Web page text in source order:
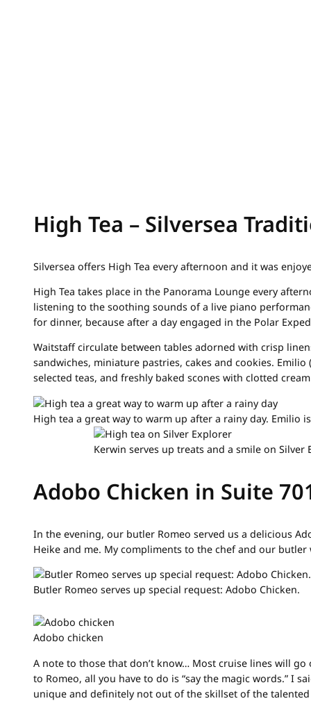
High Tea – Silversea
Silversea offers High Tea every afternoon and it was
High Tea takes place in the Panorama Lounge every
listening to the soothing sounds of a live piano
for dinner, because after a day engaged in the Polar
Waitstaff circulate between tables adorned with crisp
sandwiches, miniature pastries, cakes and cookies.
selected teas, and freshly baked scones with clotted
High tea a great way to warm up after a rainy day. Emilio
Kerwin serves up treats and a smile on Silver
Adobo Chicken in Suite
In the evening, our butler Romeo served us a delicious
Heike and me. My compliments to the chef and our
Butler Romeo serves up special request: Adobo Chicken.
Adobo chicken
A note to those that don’t know… Most cruise lines will
to Romeo, all you have to do is “say the magic words.” I
unique and definitely not out of the skillset of the talented